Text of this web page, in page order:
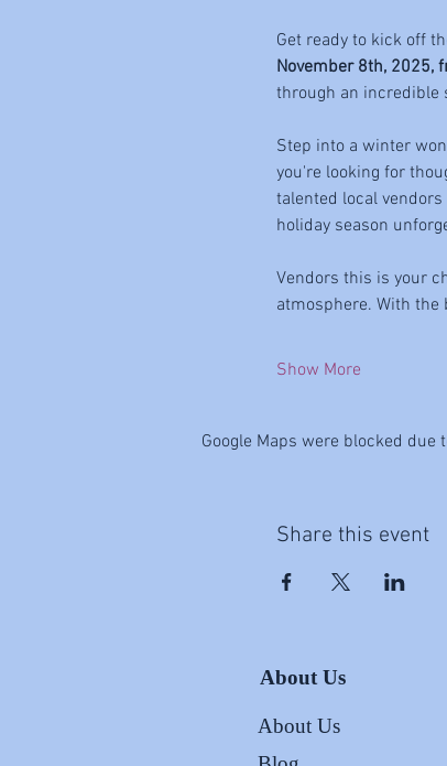
Get ready to kick off
November 8th, 2025,
through an incredible
Step into a winter
you're looking for
talented local
holiday season
Vendors this is your
atmosphere. With the
Show More
Google Maps were blocked
Share this event
About Us
About Us